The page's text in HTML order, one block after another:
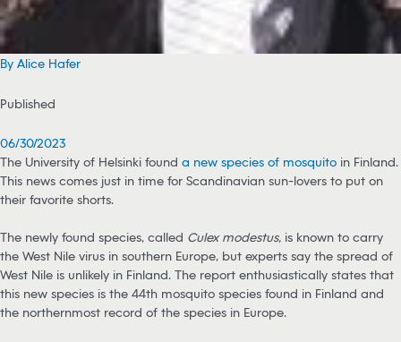
By Alice Hafer
Published
06/30/2023
The University of Helsinki found a new species of mosquito in Finland.
This news comes just in time for Scandinavian sun-lovers to put on
their favorite shorts.
The newly found species, called Culex modestus, is known to carry
the West Nile virus in southern Europe, but experts say the spread of
West Nile is unlikely in Finland. The report enthusiastically states that
this new species is the 44th mosquito species found in Finland and
the northernmost record of the species in Europe.